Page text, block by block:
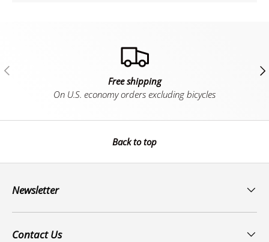
Previous
Free shipping
On U.S. economy orders excluding bicycles
Back to top
Newsletter
Contact Us